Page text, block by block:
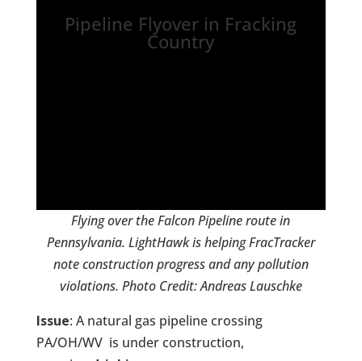
Pipeline Flyover in Fracking
Country
Flying over the Falcon Pipeline route in
Pennsylvania. LightHawk is helping FracTracker
note construction progress and any pollution
violations. Photo Credit: Andreas Lauschke
Issue: A natural gas pipeline crossing
PA/OH/WV is under construction,